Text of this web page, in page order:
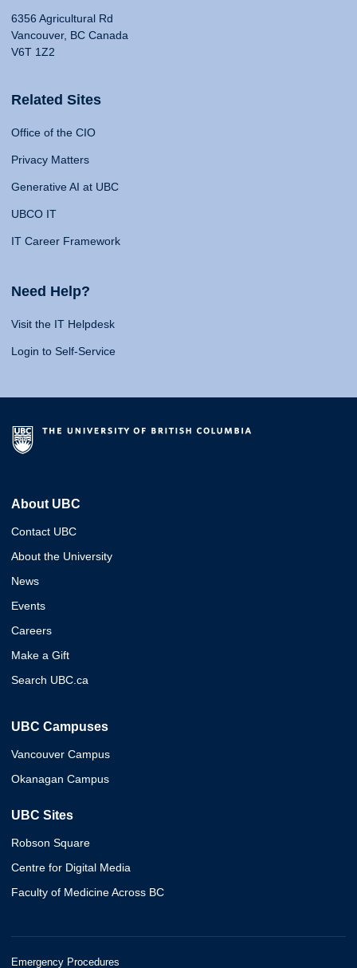
6356 Agricultural Rd
Vancouver, BC Canada
V6T 1Z2
Related Sites
Office of the CIO
Privacy Matters
Generative AI at UBC
UBCO IT
IT Career Framework
Need Help?
Visit the IT Helpdesk
Login to Self-Service
About UBC
Contact UBC
About the University
News
Events
Careers
Make a Gift
Search UBC.ca
UBC Campuses
Vancouver Campus
Okanagan Campus
UBC Sites
Robson Square
Centre for Digital Media
Faculty of Medicine Across BC
Emergency Procedures